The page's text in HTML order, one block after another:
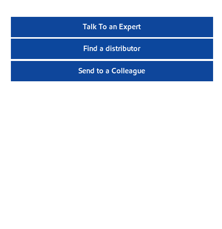
Talk To an Expert
Find a distributor
Send to a Colleague